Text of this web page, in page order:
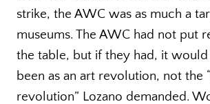
strike, the AWC was as much a
museums. The AWC had not put
the table, but if they had, it
been as an art revolution, not the
revolution” Lozano demanded.